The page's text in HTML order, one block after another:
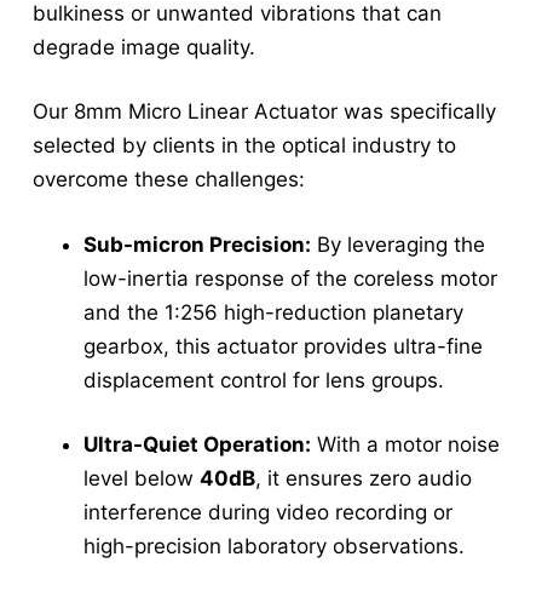
bulkiness or unwanted vibrations that can
degrade image quality.
Our 8mm Micro Linear Actuator was specifically
selected by clients in the optical industry to
overcome these challenges:
Sub-micron Precision: By leveraging the
low-inertia response of the coreless motor
and the 1:256 high-reduction planetary
gearbox, this actuator provides ultra-fine
displacement control for lens groups.
Ultra-Quiet Operation: With a motor noise
level below40dB, it ensures zero audio
interference during video recording or
high-precision laboratory observations.